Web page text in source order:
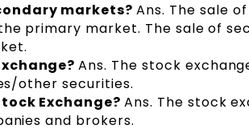
markets?Ans. The sale
primary market. The sale of
Ans. The stock
other securities.
Exchange?Ans. The stock
and brokers.